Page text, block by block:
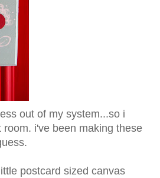
out of my system...so i
i've been making these
postcard sized canvas